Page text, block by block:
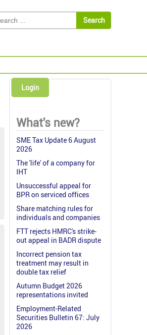
Login
What's new?
SME Tax Update 6 August
2026
The 'life' of a company for
IHT
Unsuccessful appeal for
BPR on serviced offices
Share matching rules for
individuals and companies
FTT rejects HMRC's strike-
out appeal in BADR dispute
Incorrect pension tax
treatment may result in
double tax relief
Autumn Budget 2026
representations invited
Employment-Related
Securities Bulletin 67: July
2026